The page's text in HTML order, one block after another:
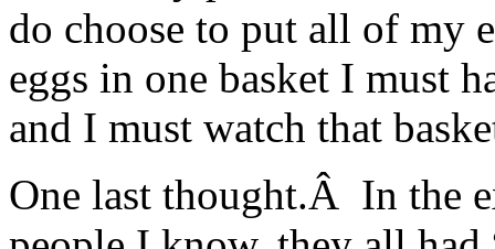
do choose to put all of my
eggs in one basket I must
and I must watch that
One last thought.Â In the